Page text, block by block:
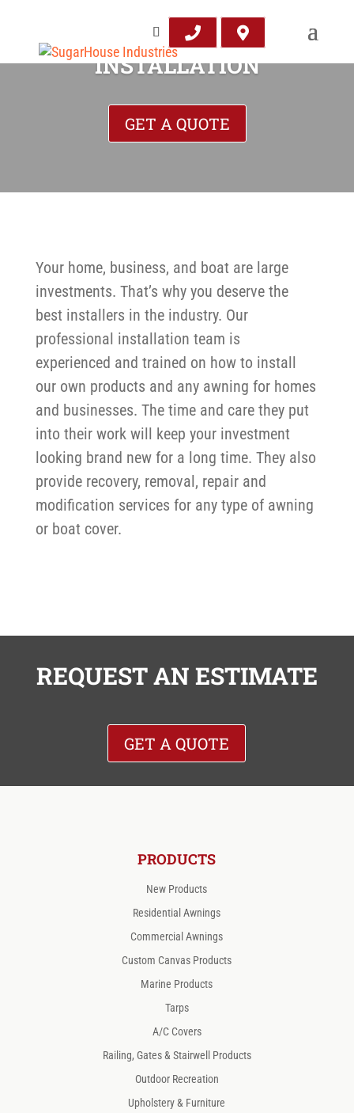
INSTALLATION
GET A QUOTE
Your home, business, and boat are large
investments. That’s why you deserve the
best installers in the industry. Our
professional installation team is
experienced and trained on how to install
our own products and any awning for homes
and businesses. The time and care they put
into their work will keep your investment
looking brand new for a long time. They also
provide recovery, removal, repair and
modification services for any type of awning
or boat cover.
REQUEST AN ESTIMATE
GET A QUOTE
PRODUCTS
New Products
Residential Awnings
Commercial Awnings
Custom Canvas Products
Marine Products
Tarps
A/C Covers
Railing, Gates & Stairwell Products
Outdoor Recreation
Upholstery & Furniture